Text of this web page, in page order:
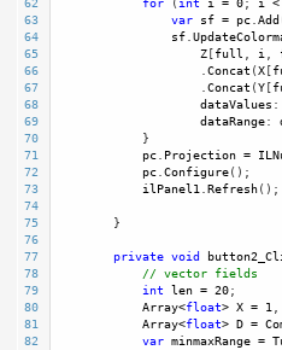
62 for (int i = 0; i <
63
var sf = pc.Add
64
sf.
65
Z [full , i,
66
                    .
Concat (X [
67
                    .
Concat (Y [
68
dataValues :
69
dataRange:
70
            }
71
pc. Projection =
72
pc.Configure();
73
ilPanel1.Refresh();
74
75
        }
76
77
private void
78
// vector fields
79
int len = 20;
80
Array<float> X = 1,
81
Array<float> D =
82
var minmaxRange =